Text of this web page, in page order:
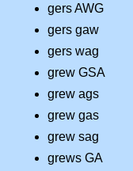
gers AWG
gers gaw
gers wag
grew GSA
grew ags
grew gas
grew sag
grews GA